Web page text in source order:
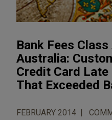
Bank Fees
Australia:
Credit Card Late
That Exceeded
FEBRUARY 2014